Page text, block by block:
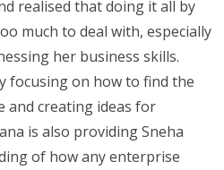
realised that doing it all by
much to deal with, especially
her business skills.
focusing on how to find the
and creating ideas for
is also providing Sneha
of how any enterprise